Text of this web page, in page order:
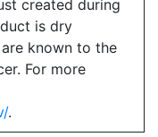
created during
is dry
known to the
For more
.